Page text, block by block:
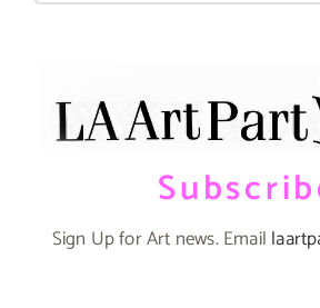
Sign Up for Art news. Email